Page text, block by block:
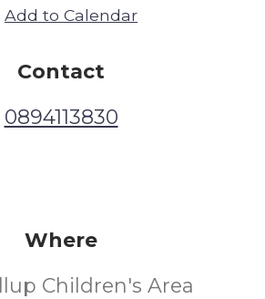
Add to Calendar
Contact
0894113830
Where
Children's Area